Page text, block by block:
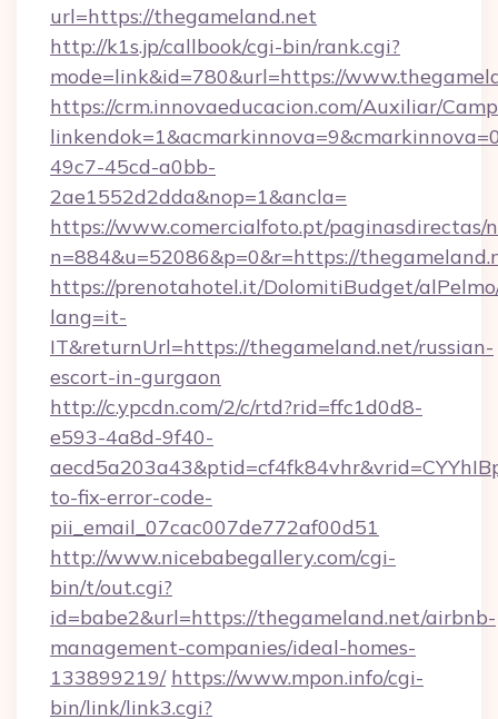
url=https://thegameland.net
http://k1s.jp/callbook/cgi-bin/rank.cgi?
mode=link&id=780&url=https://
https://crm.innovaeducacion.com/Auxiliar/
49c7-45cd-a0bb-
2ae1552d2dda&nop=1&ancla=
https://www.comercialfoto.pt/paginasdirectas/
n=884&u=52086&p=0&r=https://
https://prenotahotel.it/DolomitiBudget/
lang=it-
IT&returnUrl=https://thegameland.net/russian-
escort-in-gurgaon
http://c.ypcdn.com/2/c/rtd?rid=ffc1d0d8-
e593-4a8d-9f40-
to-fix-error-code-
pii_email_07cac007de772af00d51
http://www.nicebabegallery.com/cgi-
bin/t/out.cgi?
id=babe2&url=https://thegameland.net/airbnb-
management-companies/ideal-homes-
133899219/ https://www.mpon.info/cgi-
bin/link/link3.cgi?